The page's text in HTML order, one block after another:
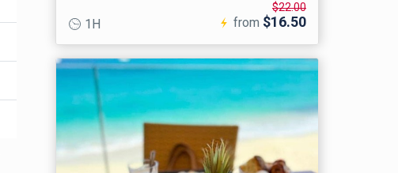
1H from
$22.00
$16.50